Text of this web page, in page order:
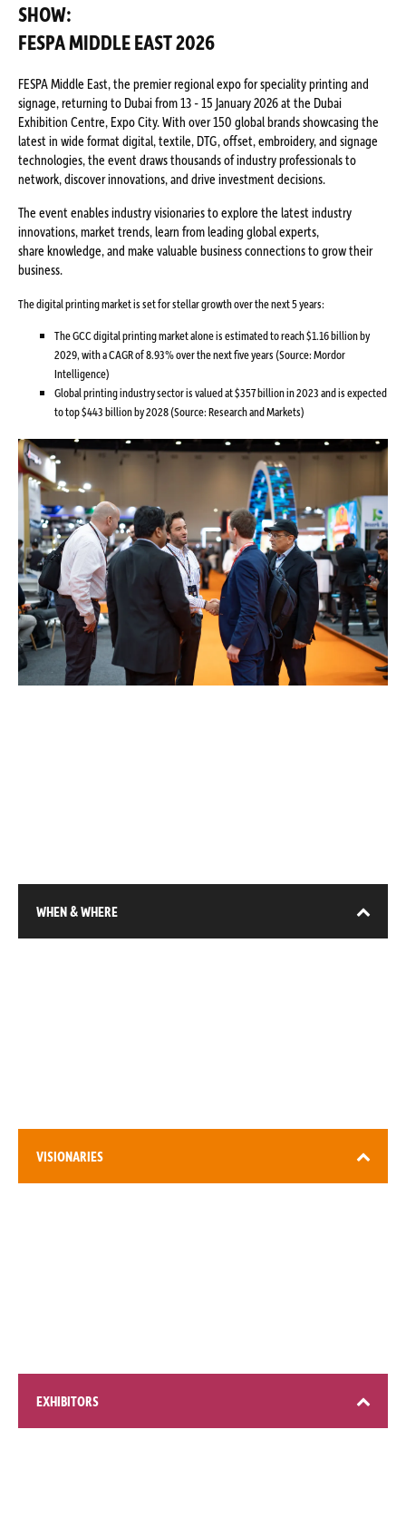
SHOW:
FESPA MIDDLE EAST 2026
FESPA Middle East, the premier regional expo for speciality printing and
signage, returning to Dubai from 13 - 15 January 2026 at the Dubai
Exhibition Centre, Expo City. With over 150 global brands showcasing the
latest in wide format digital, textile, DTG, offset, embroidery, and signage
technologies, the event draws thousands of industry professionals to
network, discover innovations, and drive investment decisions.
The event enables industry visionaries to explore the latest industry
innovations, market trends, learn from leading global experts,
share knowledge, and make valuable business connections to grow their
business.
The digital printing market is set for stellar growth over the next 5 years:
The GCC digital printing market alone is estimated to reach $1.16 billion by
2029, with a CAGR of 8.93% over the next five years (Source: Mordor
Intelligence)
Global printing industry sector is valued at $357 billion in 2023 and is expected
to top $443 billion by 2028 (Source: Research and Markets)
WHEN & WHERE
VISIONARIES
EXHIBITORS